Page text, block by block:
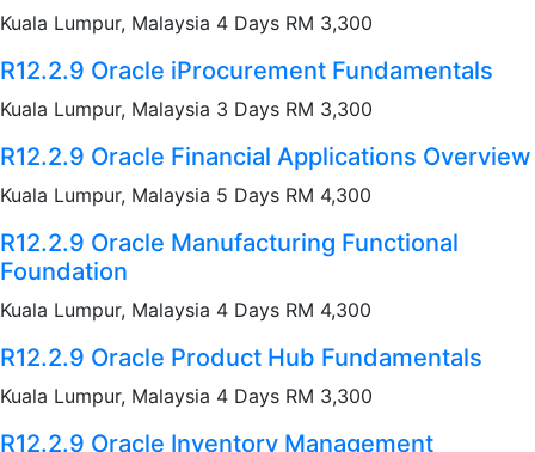
Kuala Lumpur, Malaysia 4 Days RM 3,300
R12.2.9 Oracle iProcurement Fundamentals
Kuala Lumpur, Malaysia 3 Days RM 3,300
R12.2.9 Oracle Financial Applications Overview
Kuala Lumpur, Malaysia 5 Days RM 4,300
R12.2.9 Oracle Manufacturing Functional
Foundation
Kuala Lumpur, Malaysia 4 Days RM 4,300
R12.2.9 Oracle Product Hub Fundamentals
Kuala Lumpur, Malaysia 4 Days RM 3,300
R12.2.9 Oracle Inventory Management